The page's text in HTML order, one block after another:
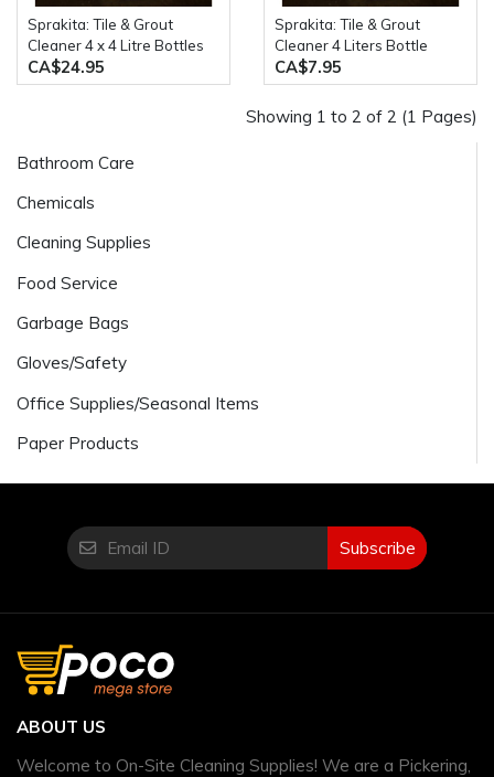
Bathroom Care
Chemicals
Cleaning Supplies
Food Service
Garbage Bags
Gloves/Safety
Office Supplies/Seasonal Items
Paper Products
Sprakita: Tile & Grout
Cleaner 4 x 4 Litre Bottles
CA$24.95
Sprakita: Tile & Grout
Cleaner 4 Liters Bottle
CA$7.95
Showing 1 to 2 of 2 (1 Pages)
Subscribe
ABOUT US
Welcome to On-Site Cleaning Supplies! We are a Pickering,